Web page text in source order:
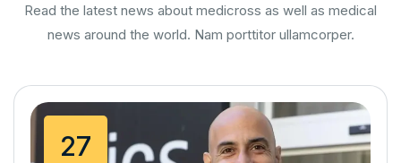
Read the latest news about medicross as well as medical
news around the world. Nam porttitor ullamcorper.
27